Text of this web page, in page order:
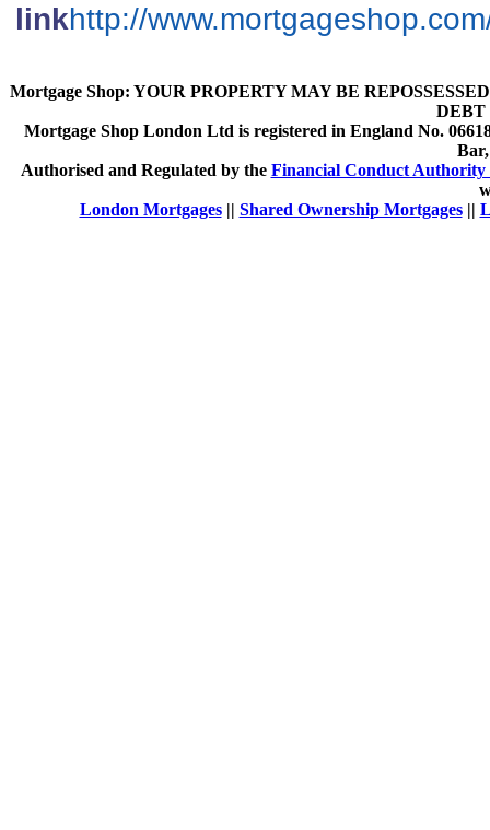
linkhttp://
Mortgage Shop: YOUR PROPERTY MAY BE
DEBT
Mortgage Shop London Ltd is registered in England No.
Authorised and Regulated by the Financial Conduct Authority
London Mortgages|| Shared Ownership Mortgages||